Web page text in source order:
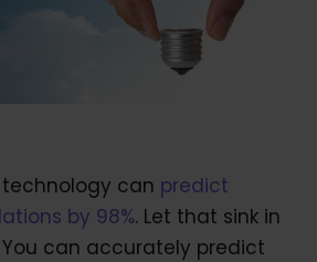
can predict
by 98%. Let that sink in
can accurately predict